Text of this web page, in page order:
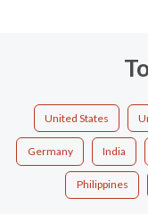
United States
Germany India
Philippines